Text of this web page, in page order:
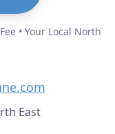
• Your Local North
East